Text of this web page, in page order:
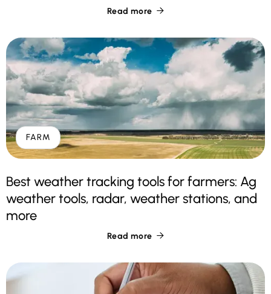
Read more 
FARM
Best weather tracking tools for farmers: Ag
weather tools, radar, weather stations, and
more
Read more 